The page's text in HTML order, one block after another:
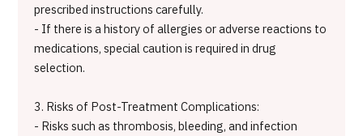
prescribed instructions carefully.
- If there is a history of allergies or adverse reactions to
medications, special caution is required in drug
selection.
3. Risks of Post-Treatment Complications:
- Risks such as thrombosis, bleeding, and infection